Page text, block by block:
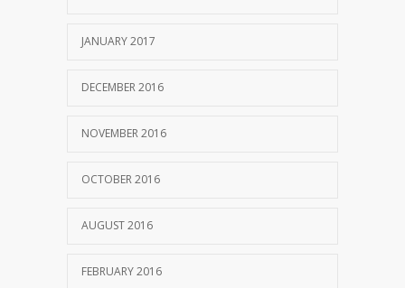
JANUARY 2017
DECEMBER 2016
NOVEMBER 2016
OCTOBER 2016
AUGUST 2016
FEBRUARY 2016